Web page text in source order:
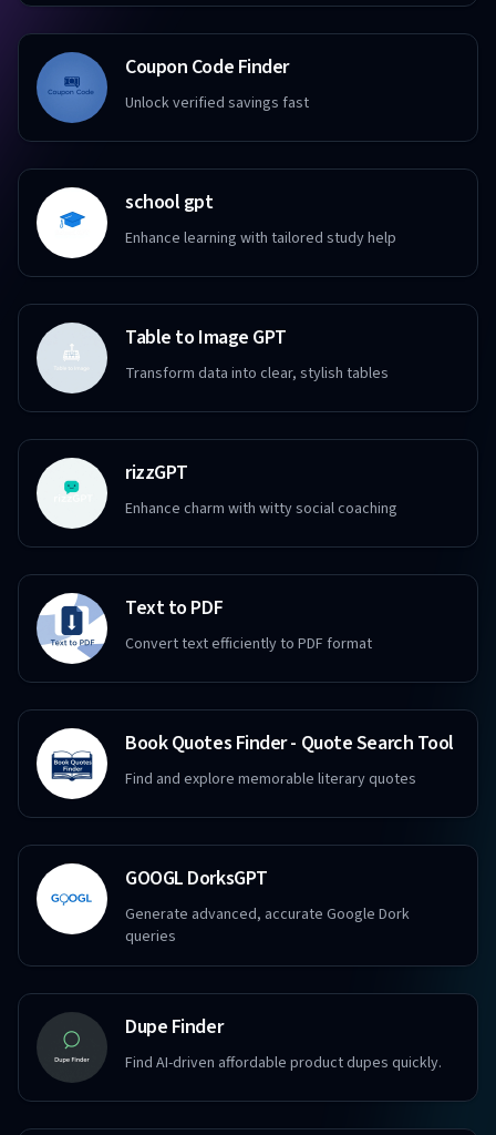
Coupon Code Finder
Unlock verified savings fast
school gpt
Enhance learning with tailored study help
Table to Image GPT
Transform data into clear, stylish tables
rizzGPT
Enhance charm with witty social coaching
Text to PDF
Convert text efficiently to PDF format
Book Quotes Finder - Quote Search Tool
Find and explore memorable literary quotes
GOOGL DorksGPT
Generate advanced, accurate Google Dork
queries
Dupe Finder
Find AI-driven affordable product dupes quickly.